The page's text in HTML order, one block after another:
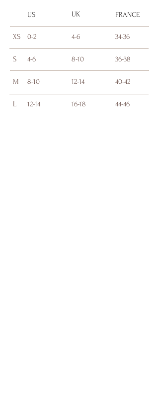
US UK FRANCE
XS
S
M
L
0-2
4-6
8-10
12-14
4-6
8-10
12-14
16-18
34-36
36-38
40-42
44-46